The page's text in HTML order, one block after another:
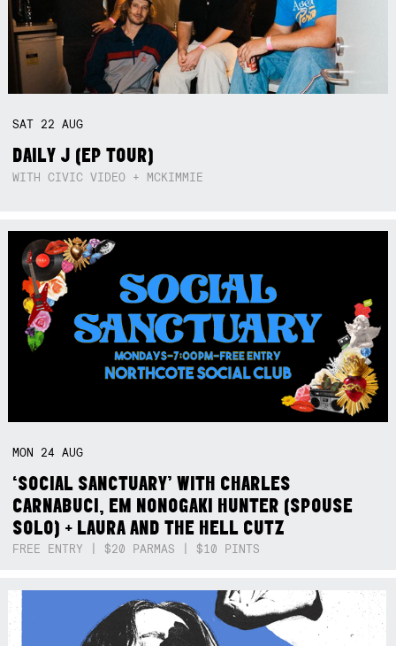
SAT 22AUG
DAILY J (EP TOUR)
WITH CIVIC VIDEO + MCKIMMIE
MON 24AUG
‘SOCIAL SANCTUARY’ WITH CHARLES
CARNABUCI, EM NONOGAKI HUNTER (SPOUSE
SOLO) + LAURA AND THE HELL CUTZ
FREE ENTRY | $20 PARMAS | $10 PINTS